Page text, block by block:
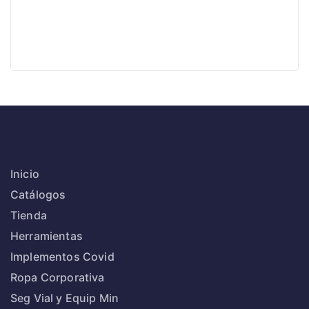
Inicio
Catálogos
Tienda
Herramientas
Implementos Covid
Ropa Corporativa
Seg Vial y Equip Min